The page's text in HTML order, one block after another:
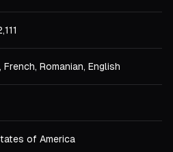
French, Romanian, English
of America